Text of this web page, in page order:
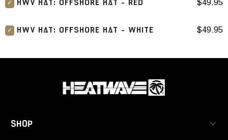
HWV HAT: OFFSHORE HAT - RED $49.95
HWV HAT: OFFSHORE HAT - WHITE $49.95
SHOP